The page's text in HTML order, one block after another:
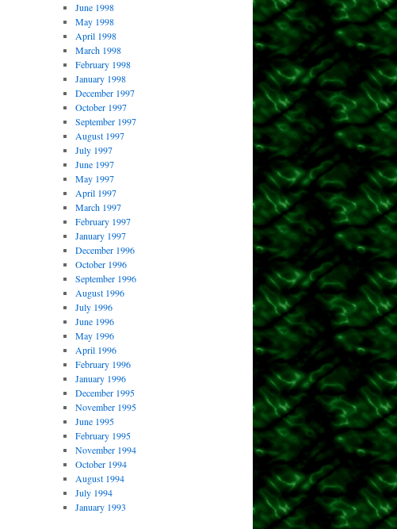
June 1998
May 1998
April 1998
March 1998
February 1998
January 1998
December 1997
October 1997
September 1997
August 1997
July 1997
June 1997
May 1997
April 1997
March 1997
February 1997
January 1997
December 1996
October 1996
September 1996
August 1996
July 1996
June 1996
May 1996
April 1996
February 1996
January 1996
December 1995
November 1995
June 1995
February 1995
November 1994
October 1994
August 1994
July 1994
January 1993